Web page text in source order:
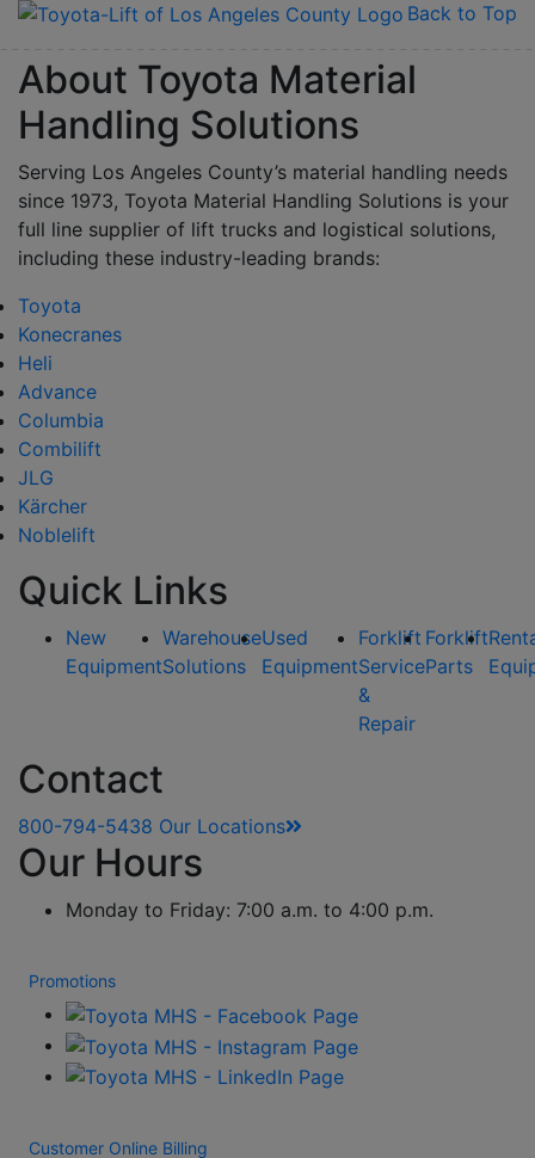
Back to Top
About Toyota Material
Handling Solutions
Serving Los Angeles County’s material handling needs
since 1973, Toyota Material Handling Solutions is your
full line supplier of lift trucks and logistical solutions,
including these industry-leading brands:
Toyota
Konecranes
Heli
Advance
Columbia
Combilift
JLG
Kärcher
Noblelift
Quick Links
New
Equipment
Warehouse
Solutions
Used
Equipment
Forklift
Service
&
Repair
Forklift
Parts
Contact
800-794-5438 Our Locations
Our Hours
Monday to Friday: 7:00 a.m. to 4:00 p.m.
Promotions
Customer Online Billing